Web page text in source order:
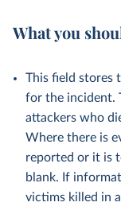
What you
This field stores
for the incident.
attackers who
Where there is
reported or it is
blank. If
victims killed in